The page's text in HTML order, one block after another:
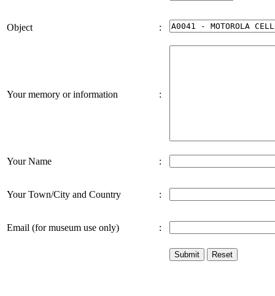
Object :
Your memory or information :
Your Name :
Your Town/City and Country :
Email (for museum use only) :